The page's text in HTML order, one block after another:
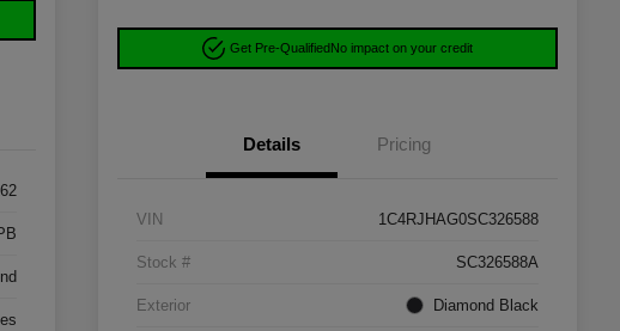
Get Pre-QualifiedNo impact on your credit
Details Pricing
VIN 1C4RJHAG0SC326588
Stock # SC326588A
Exterior Diamond Black